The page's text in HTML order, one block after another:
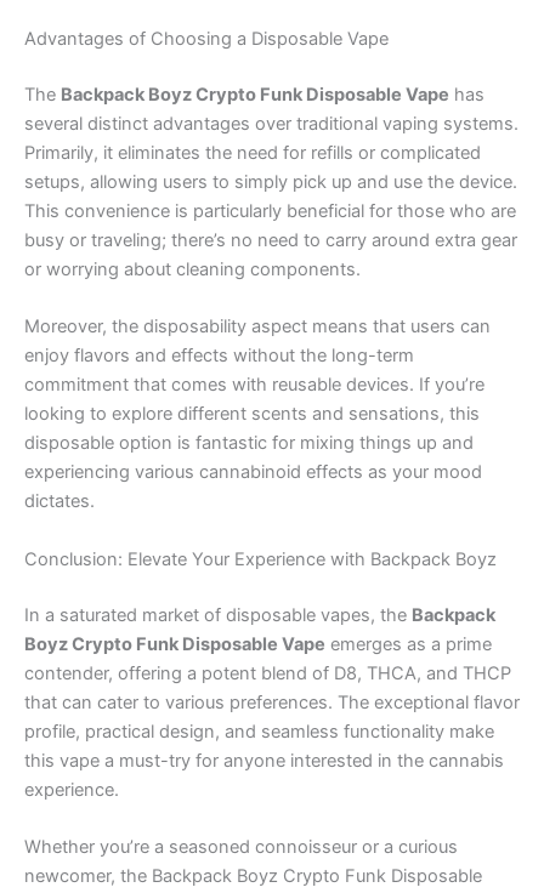
Advantages of Choosing a Disposable Vape
The Backpack Boyz Crypto Funk Disposable Vape has
several distinct advantages over traditional vaping systems.
Primarily, it eliminates the need for refills or complicated
setups, allowing users to simply pick up and use the device.
This convenience is particularly beneficial for those who are
busy or traveling; there’s no need to carry around extra gear
or worrying about cleaning components.
Moreover, the disposability aspect means that users can
enjoy flavors and effects without the long-term
commitment that comes with reusable devices. If you’re
looking to explore different scents and sensations, this
disposable option is fantastic for mixing things up and
experiencing various cannabinoid effects as your mood
dictates.
Conclusion: Elevate Your Experience with Backpack Boyz
In a saturated market of disposable vapes, the Backpack
Boyz Crypto Funk Disposable Vape emerges as a prime
contender, offering a potent blend of D8, THCA, and THCP
that can cater to various preferences. The exceptional flavor
profile, practical design, and seamless functionality make
this vape a must-try for anyone interested in the cannabis
experience.
Whether you’re a seasoned connoisseur or a curious
newcomer, the Backpack Boyz Crypto Funk Disposable